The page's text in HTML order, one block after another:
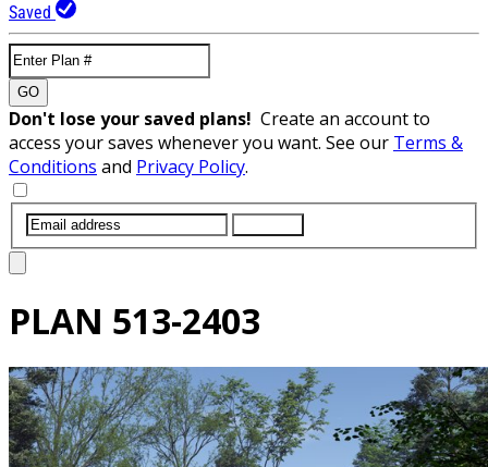
Saved
GO
Don't lose your saved plans! Create an account to
access your saves whenever you want. See our Terms &
Conditions and Privacy Policy.
PLAN 513-2403